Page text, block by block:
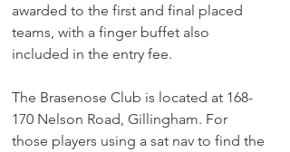
awarded to the first and final placed
teams, with a finger buffet also
included in the entry fee.
The Brasenose Club is located at 168-
170 Nelson Road, Gillingham. For
those players using a sat nav to find the